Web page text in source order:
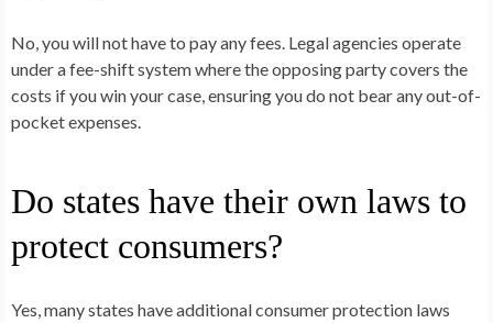
No, you will not have to pay any fees. Legal agencies operate
under a fee-shift system where the opposing party covers the
costs if you win your case, ensuring you do not bear any out-of-
pocket expenses.
Do states have their own laws to
protect consumers?
Yes, many states have additional consumer protection laws